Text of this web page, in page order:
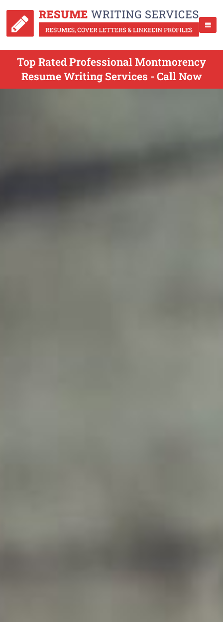
Top Rated Professional Montmorency
Resume Writing Services - Call Now